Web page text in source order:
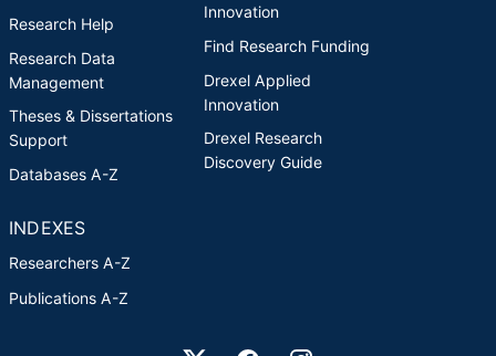
Research Help
Research Data
Management
Theses & Dissertations
Support
Databases A-Z
Innovation
Find Research Funding
Drexel Applied
Innovation
Drexel Research
Discovery Guide
INDEXES
Researchers A-Z
Publications A-Z
Drexel University Social media